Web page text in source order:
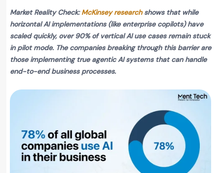
Market Reality Check:McKinsey researchshows that while
horizontal AI implementations (like enterprise copilots) have
scaled quickly, over 90% of vertical AI use cases remain stuck
in pilot mode. The companies breaking through this barrier are
those implementing true agentic AI systems that can handle
end-to-end business processes.